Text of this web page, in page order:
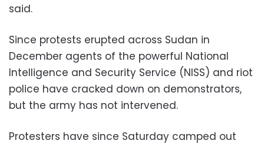
said.
Since protests erupted across Sudan in
December agents of the powerful National
Intelligence and Security Service (NISS) and riot
police have cracked down on demonstrators,
but the army has not intervened.
Protesters have since Saturday camped out